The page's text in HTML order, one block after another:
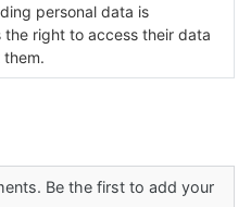
personal data is
the right to access their data
Be the first to add your